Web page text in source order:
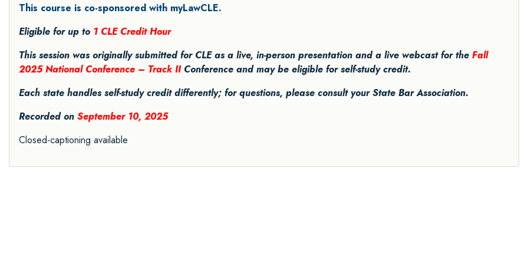
This course is co-sponsored with myLawCLE.
Eligible for up to 1 CLE Credit Hour
This session was originally submitted for CLE as a live, in-person presentation and a live webcast for the Fall
2025 National Conference – Track IIConference and may be eligible for self-study credit.
Each state handles self-study credit differently; for questions, please consult your State Bar Association.
Recorded on September 10, 2025
Closed-captioning available